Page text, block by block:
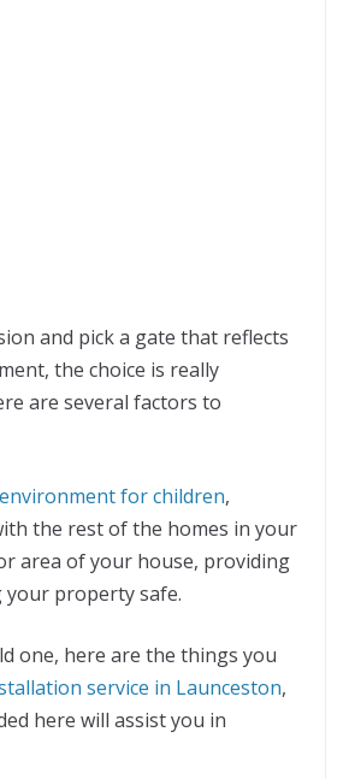
and pick a gate that reflects
the choice is really
are several factors to
for children,
the rest of the homes in your
area of your house, providing
your property safe.
one, here are the things you
service in Launceston,
here will assist you in